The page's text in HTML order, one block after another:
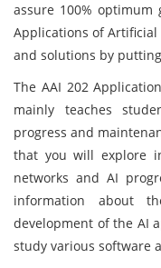
assure 100%
Applications of
and solutions by
The AAI 202
mainly teaches
progress and
that you will explore
networks and AI
information about
development of the AI
study various software